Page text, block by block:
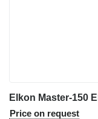
Price on request